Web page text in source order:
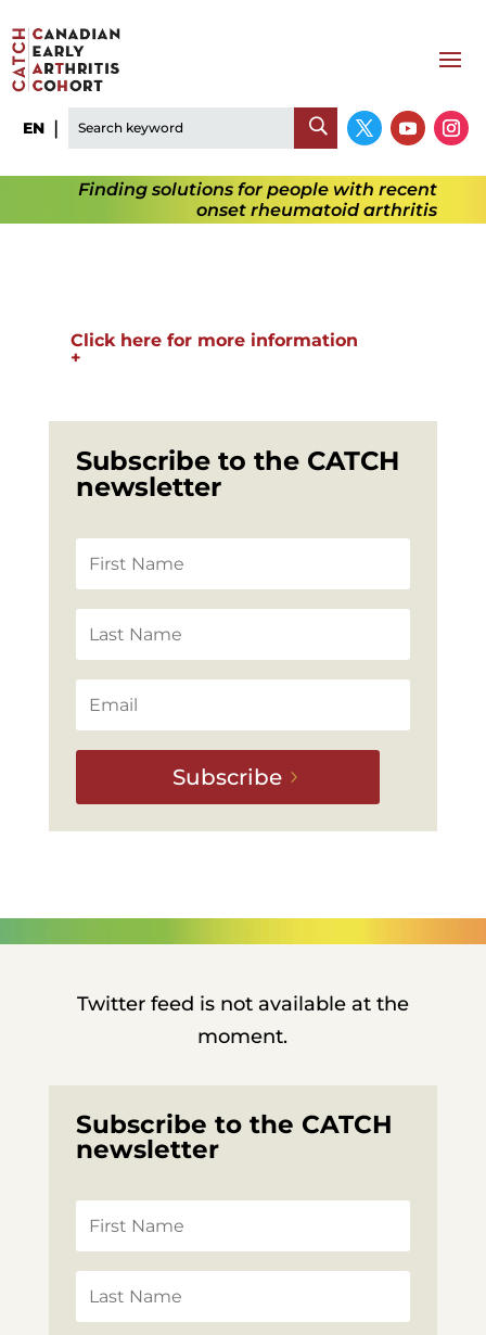
EN
Finding solutions for people with recent
onset rheumatoid arthritis
Click here for more information
+
Subscribe to the CATCH
newsletter
Subscribe
Twitter feed is not available at the
moment.
Subscribe to the CATCH
newsletter